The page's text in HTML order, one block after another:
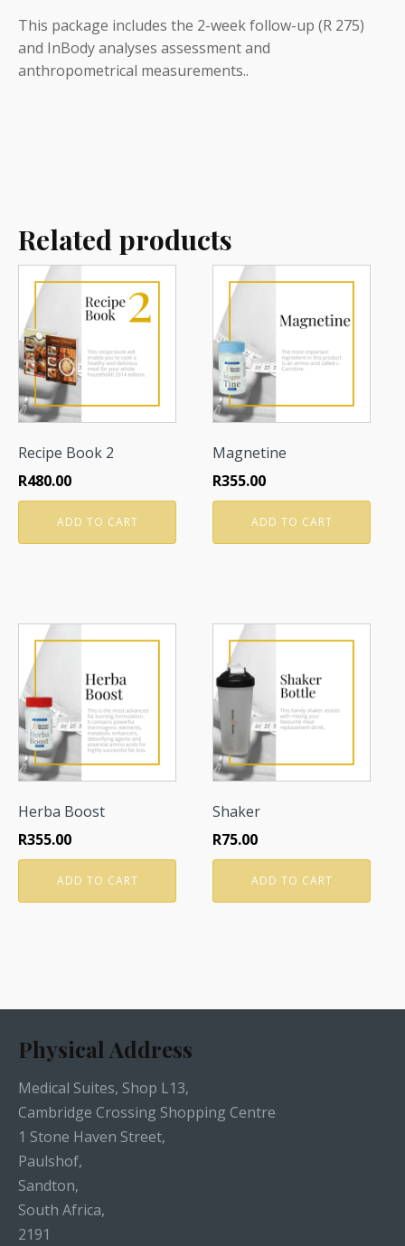
This package includes the 2-week follow-up (R 275)
and InBody analyses assessment and
anthropometrical measurements..
Related products
Recipe Book 2
R480.00
ADD TO CART
Magnetine
R355.00
ADD TO CART
Herba Boost
R355.00
ADD TO CART
Shaker
R75.00
ADD TO CART
Physical Address
Medical Suites, Shop L13,
Cambridge Crossing Shopping Centre
1 Stone Haven Street,
Paulshof,
Sandton,
South Africa,
2191